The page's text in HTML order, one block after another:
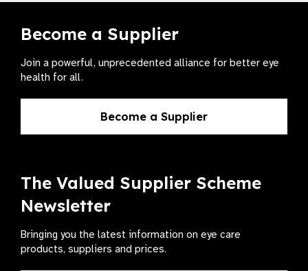
Become a Supplier
Join a powerful, unprecedented alliance for better eye
health for all.
Become a Supplier
The Valued Supplier Scheme
Newsletter
Bringing you the latest information on eye care
products, suppliers and prices.